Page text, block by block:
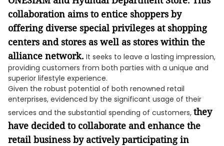
collaboration aims to entice shoppers by
offering diverse special privileges at shopping
centers and stores as well as stores within the
alliance network. It seeks to leave a lasting impression,
providing customers from both parties with a unique and
superior lifestyle experience.
Given the robust potential of both renowned retail
enterprises, evidenced by the significant usage of their
services and the substantial spending of customers, they
have decided to collaborate and enhance the
retail business by actively participating in